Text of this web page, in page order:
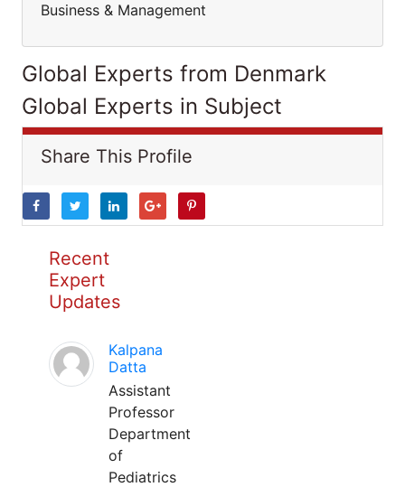
Business & Management
Global Experts from Denmark
Global Experts in Subject
Share This Profile
Recent
Expert
Updates
Kalpana
Datta
Assistant
Professor
Department
of
Pediatrics